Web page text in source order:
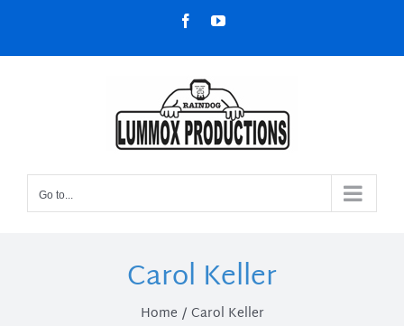
content
FacebookYouTube
Go to...
Carol Keller
Home Carol Keller